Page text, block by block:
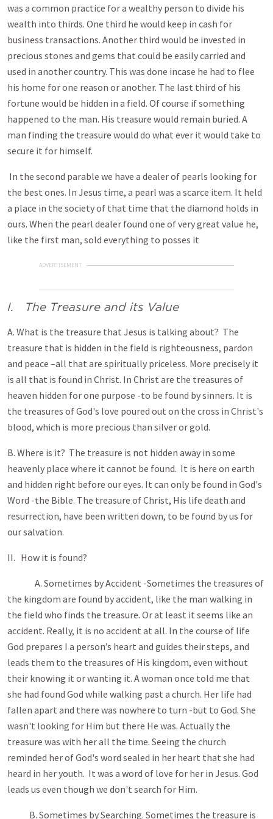
was a common practice for a wealthy person to divide his
wealth into thirds. One third he would keep in cash for
business transactions. Another third would be invested in
precious stones and gems that could be easily carried and
used in another country. This was done incase he had to flee
his home for one reason or another. The last third of his
fortune would be hidden in a field. Of course if something
happened to the man. His treasure would remain buried. A
man finding the treasure would do what ever it would take to
secure it for himself.
In the second parable we have a dealer of pearls looking for
the best ones. In Jesus time, a pearl was a scarce item. It held
a place in the society of that time that the diamond holds in
ours. When the pearl dealer found one of very great value he,
like the first man, sold everything to posses it
ADVERTISEMENT
I. The Treasure and its Value
A. What is the treasure that Jesus is talking about? The
treasure that is hidden in the field is righteousness, pardon
and peace –all that are spiritually priceless. More precisely it
is all that is found in Christ. In Christ are the treasures of
heaven hidden for one purpose -to be found by sinners. It is
the treasures of God's love poured out on the cross in Christ's
blood, which is more precious than silver or gold.
B. Where is it? The treasure is not hidden away in some
heavenly place where it cannot be found. It is here on earth
and hidden right before our eyes. It can only be found in God's
Word -the Bible. The treasure of Christ, His life death and
resurrection, have been written down, to be found by us for
our salvation.
II. How it is found?
A. Sometimes by Accident -Sometimes the treasures of
the kingdom are found by accident, like the man walking in
the field who finds the treasure. Or at least it seems like an
accident. Really, it is no accident at all. In the course of life
God prepares I a person’s heart and guides their steps, and
leads them to the treasures of His kingdom, even without
their knowing it or wanting it. A woman once told me that
she had found God while walking past a church. Her life had
fallen apart and there was nowhere to turn -but to God. She
wasn't looking for Him but there He was. Actually the
treasure was with her all the time. Seeing the church
reminded her of God's word sealed in her heart that she had
heard in her youth. It was a word of love for her in Jesus. God
leads us even though we don't search for Him.
B. Sometimes by Searching. Sometimes the treasure is